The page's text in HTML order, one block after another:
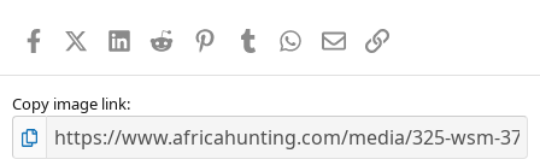
s
FacebookX (Twitter)
LinkedIn
Reddit PinterestTumblr WhatsApp
EmailLink
Copy image link